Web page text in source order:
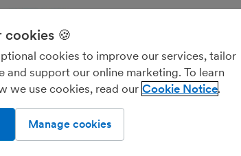
cookies 🍪
cookies to improve our services, tailor
and support our online marketing. To learn
we use cookies, read our Cookie Notice
Manage cookies